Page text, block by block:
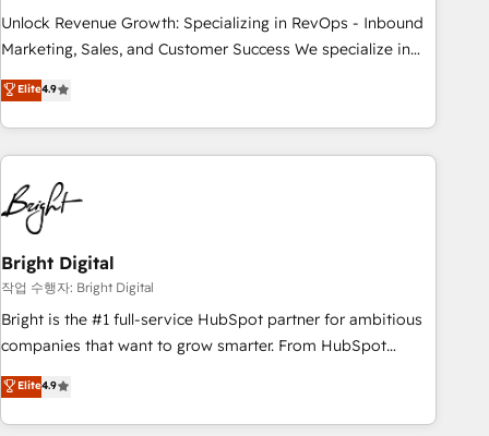
full data integrity. ➤ Implementation: Configure HubSpot to
run your revenue process. Sales, marketing, and service
custom agents, and APIs to remove manual work. ➤
Ongoing Management: Monthly tune-ups, feature rollouts,
Unlock Revenue Growth: Specializing in RevOps - Inbound
Marketing, Sales, and Customer Success We specialize in
driving revenue growth for companies across industries
through tailored marketing, sales, and customer success
strategies, utilizing RevOps methodologies. As Latin
America's largest HubSpot partner and a global leader in
education market, we offer unparalleled insights. Operating
in five countries—Brazil, UAE (Abu Dhabi/Dubai/Sharjah),
Mexico, USA, and Portugal—we've executed over a hundred
successful operations. Our approach, rooted in RevOps
principles, integrates analysis, training, planning, and
qualification. Leveraging technology, data analytics, CRM
optimization, and inbound marketing tactics, we focus on
us to unlock your business's full potential and achieve
sustained growth in today's competitive market.
Elite4.9
Bright Digital
작업 수행자: Bright Digital
Bright is the #1 full-service HubSpot partner for ambitious
companies that want to grow smarter. From HubSpot
onboarding, to training, from developing a new website to
lead generation and digital marketing; we do it all (and with
great results)! In short, our services include: - HubSpot
Elite4.9